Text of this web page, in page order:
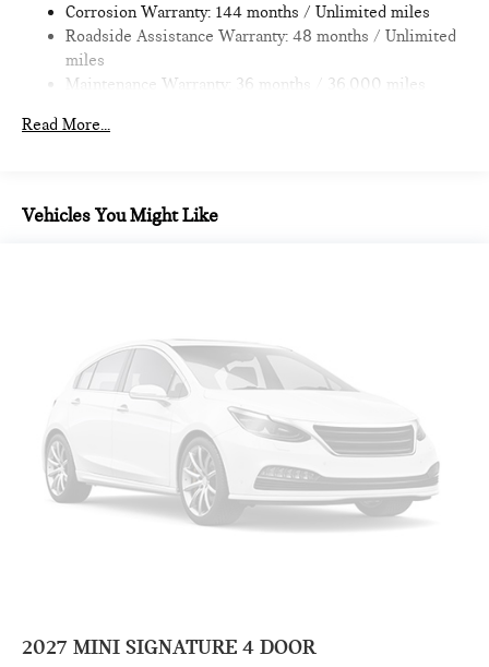
Corrosion Warranty: 144 months / Unlimited miles
Roadside Assistance Warranty: 48 months / Unlimited
miles
Maintenance Warranty: 36 months / 36,000 miles
Read More...
Vehicles You Might Like
2027 MINI SIGNATURE 4 DOOR